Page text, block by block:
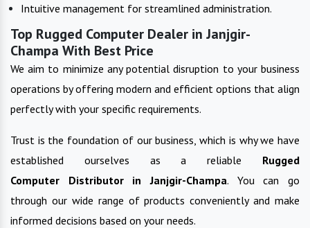
Intuitive management for streamlined administration.
Top Rugged Computer Dealer in Janjgir-
Champa With Best Price
We aim to minimize any potential disruption to your business
operations by offering modern and efficient options that align
perfectly with your specific requirements.
Trust is the foundation of our business, which is why we have
established ourselves as a reliable Rugged
Computer Distributor inJanjgir-Champa. You can go
through our wide range of products conveniently and make
informed decisions based on your needs.